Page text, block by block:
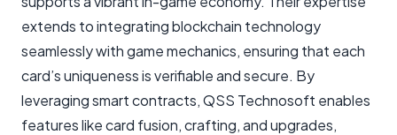
extends to integrating blockchain technology
seamlessly with game mechanics, ensuring that each
card’s uniqueness is verifiable and secure. By
leveraging smart contracts, QSS Technosoft enables
features like card fusion, crafting, and upgrades,